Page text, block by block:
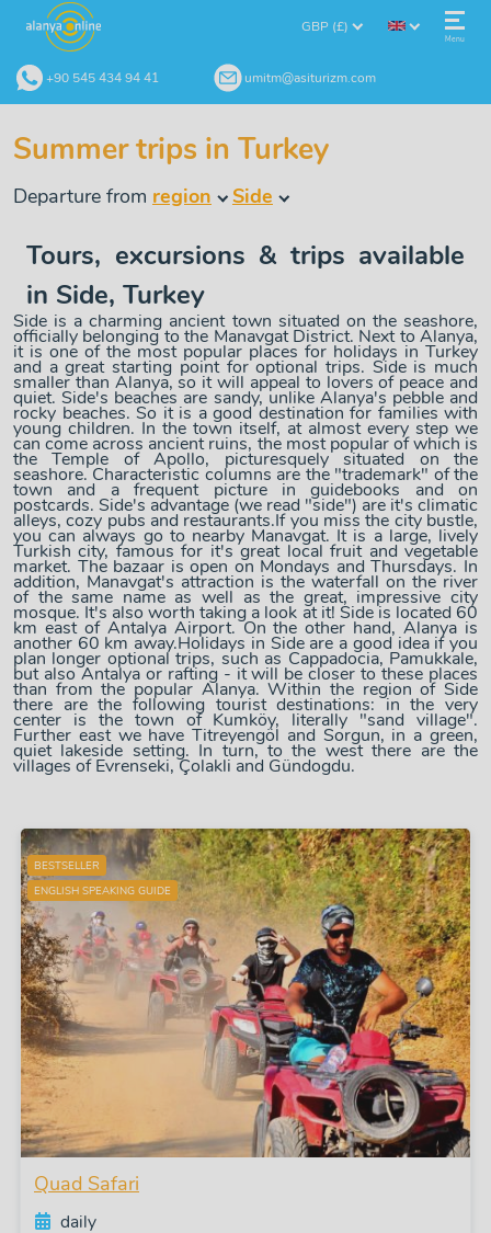
Menu
GBP (£)
+90 545 434 94 41 umitm@asiturizm.com
Summer trips in Turkey
Departure from region Side
Tours, excursions & trips available
in Side, Turkey
Side is a charming ancient town situated on the seashore,
officially belonging to the Manavgat District. Next to Alanya,
it is one of the most popular places for holidays in Turkey
and a great starting point for optional trips. Side is much
smaller than Alanya, so it will appeal to lovers of peace and
quiet. Side's beaches are sandy, unlike Alanya's pebble and
rocky beaches. So it is a good destination for families with
young children. In the town itself, at almost every step we
can come across ancient ruins, the most popular of which is
the Temple of Apollo, picturesquely situated on the
seashore. Characteristic columns are the "trademark" of the
town and a frequent picture in guidebooks and on
postcards. Side's advantage (we read "side") are it's climatic
alleys, cozy pubs and restaurants.If you miss the city bustle,
you can always go to nearby Manavgat. It is a large, lively
Turkish city, famous for it's great local fruit and vegetable
market. The bazaar is open on Mondays and Thursdays. In
addition, Manavgat's attraction is the waterfall on the river
of the same name as well as the great, impressive city
mosque. It's also worth taking a look at it! Side is located 60
km east of Antalya Airport. On the other hand, Alanya is
another 60 km away.Holidays in Side are a good idea if you
plan longer optional trips, such as Cappadocia, Pamukkale,
but also Antalya or rafting - it will be closer to these places
than from the popular Alanya. Within the region of Side
there are the following tourist destinations: in the very
center is the town of Kumköy, literally "sand village".
Further east we have Titreyengöl and Sorgun, in a green,
quiet lakeside setting. In turn, to the west there are the
villages of Evrenseki, Çolakli and Gündogdu.
BESTSELLER
ENGLISH SPEAKING GUIDE
Quad Safari
daily